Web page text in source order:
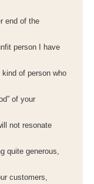
end of the
person I have
of person who
of your
not resonate
quite generous,
customers,